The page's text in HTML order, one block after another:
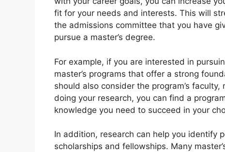
fit for your needs and interests. This will
the admissions committee that you have
pursue a master’s degree.
For example, if you are interested in
master’s programs that offer a strong
should also consider the program’s
doing your research, you can find a
knowledge you need to succeed in your
In addition, research can help you identify
scholarships and fellowships. Many